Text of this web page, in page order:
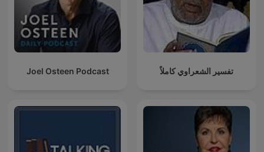
Joel Osteen Podcast تفسير الشعراوي كاملاً